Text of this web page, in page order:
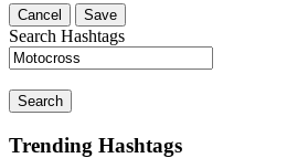
Cancel Save
Search Hashtags
Search
Trending Hashtags